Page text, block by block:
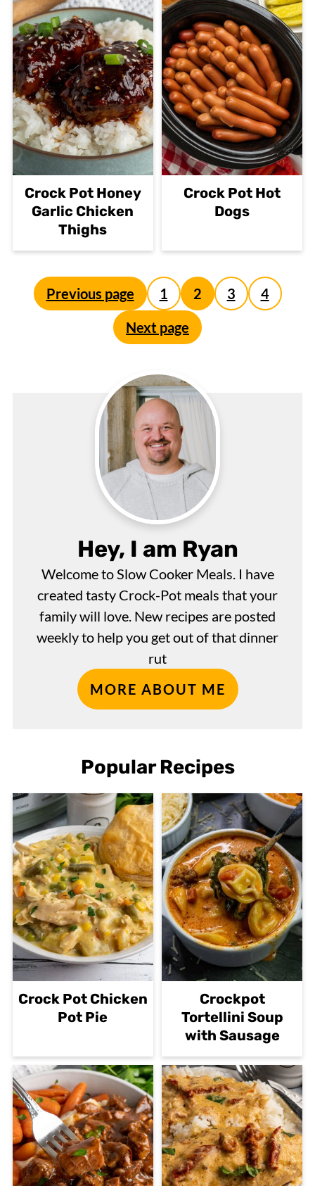
Crock Pot Honey
Garlic Chicken
Thighs
Crock Pot Hot
Dogs
Posts
pagination
Previous page 1 2 3
4
Next page
Hey, I am Ryan
Welcome to Slow Cooker Meals. I have
created tasty Crock-Pot meals that your
family will love. New recipes are posted
weekly to help you get out of that dinner
rut
MORE ABOUT ME
Popular Recipes
Crock Pot Chicken
Pot Pie
Crockpot
Tortellini Soup
with Sausage